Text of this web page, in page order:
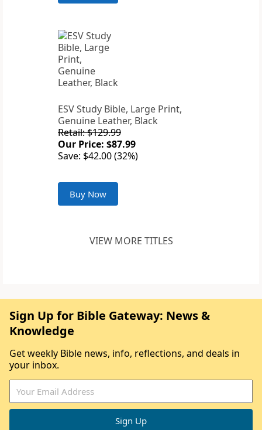
ESV Study Bible, Large Print,
Genuine Leather, Black
Retail: $129.99
Our Price: $87.99
Save: $42.00 (32%)
Buy Now
VIEW MORE TITLES
Sign Up for Bible Gateway: News &
Knowledge
Get weekly Bible news, info, reflections, and deals in
your inbox.